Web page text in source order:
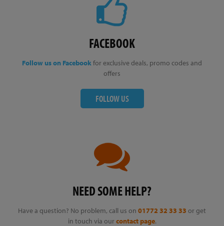
FACEBOOK
Follow us on Facebookfor exclusive deals, promo codes and
offers
FOLLOW US
NEED SOME HELP?
Have a question? No problem, call us on 01772 32 33 33 or get
in touch via our contact page.